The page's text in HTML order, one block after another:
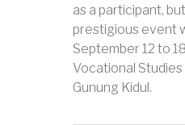
as a participant,
prestigious event
September 12 to
Vocational Studies
Gunung Kidul.